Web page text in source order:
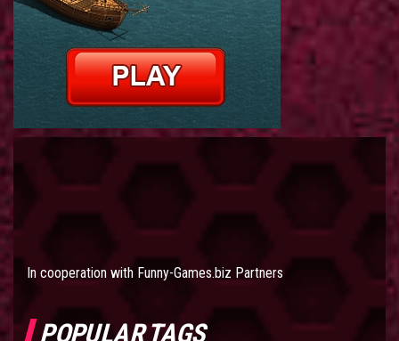
In cooperation with Funny-Games.biz Partners
POPULAR TAGS